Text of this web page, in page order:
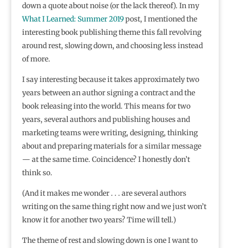
down a quote about noise (or the lack thereof). In my
What I Learned: Summer 2019post, I mentioned the
interesting book publishing theme this fall revolving
around rest, slowing down, and choosing less instead
of more.
I say interesting because it takes approximately two
years between an author signing a contract and the
book releasing into the world. This means for two
years, several authors and publishing houses and
marketing teams were writing, designing, thinking
about and preparing materials for a similar message
— at the same time. Coincidence? I honestly don’t
think so.
(And it makes me wonder . . . are several authors
writing on the same thing right now and we just won’t
know it for another two years? Time will tell.)
The theme of rest and slowing down is one I want to